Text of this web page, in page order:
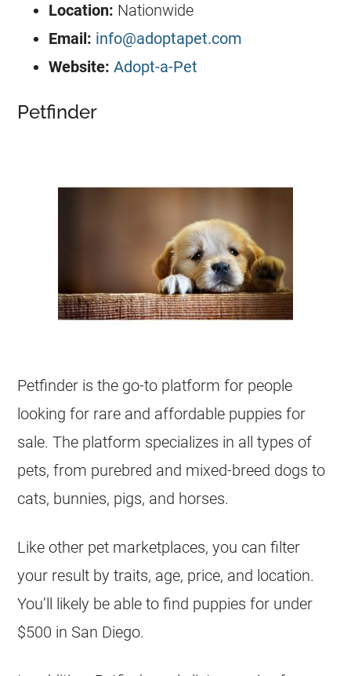
Location: Nationwide
Email: info@adoptapet.com
Website: Adopt-a-Pet
Petfinder
Petfinder is the go-to platform for people
looking for rare and affordable puppies for
sale. The platform specializes in all types of
pets, from purebred and mixed-breed dogs to
cats, bunnies, pigs, and horses.
Like other pet marketplaces, you can filter
your result by traits, age, price, and location.
You’ll likely be able to find puppies for under
$500 in San Diego.